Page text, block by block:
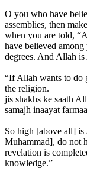
O you who have
assemblies, then
when you are told,
have believed
degrees. And Allah
“If Allah wants to do
the religion.
jis shakhs ke saath
samajh inaayat
So high [above all]
Muhammad], do not
revelation is
knowledge.”